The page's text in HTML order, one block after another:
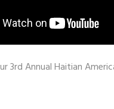
3rd Annual Haitian